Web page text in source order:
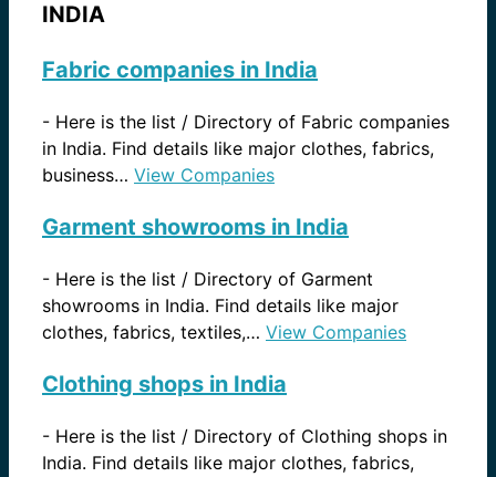
INDIA
Fabric companies in India
- Here is the list / Directory of Fabric companies
in India. Find details like major clothes, fabrics,
business… View Companies
Garment showrooms in India
- Here is the list / Directory of Garment
showrooms in India. Find details like major
clothes, fabrics, textiles,… View Companies
Clothing shops in India
- Here is the list / Directory of Clothing shops in
India. Find details like major clothes, fabrics,